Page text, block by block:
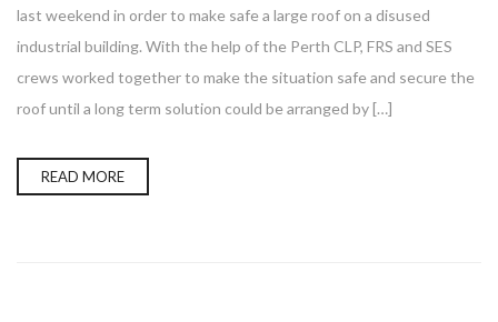
last weekend in order to make safe a large roof on a disused
industrial building. With the help of the Perth CLP, FRS and SES
crews worked together to make the situation safe and secure the
roof until a long term solution could be arranged by […]
READ MORE